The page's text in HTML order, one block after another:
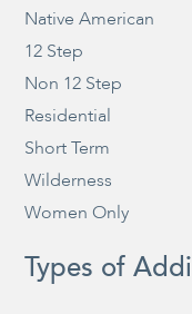
Native American
12 Step
Non 12 Step
Residential
Short Term
Wilderness
Women Only
Types of